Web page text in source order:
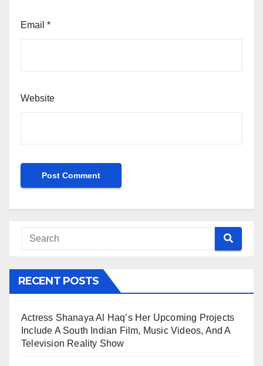
Email *
Website
RECENT POSTS
Actress Shanaya Al Haq’s Her Upcoming Projects
Include A South Indian Film, Music Videos, And A
Television Reality Show